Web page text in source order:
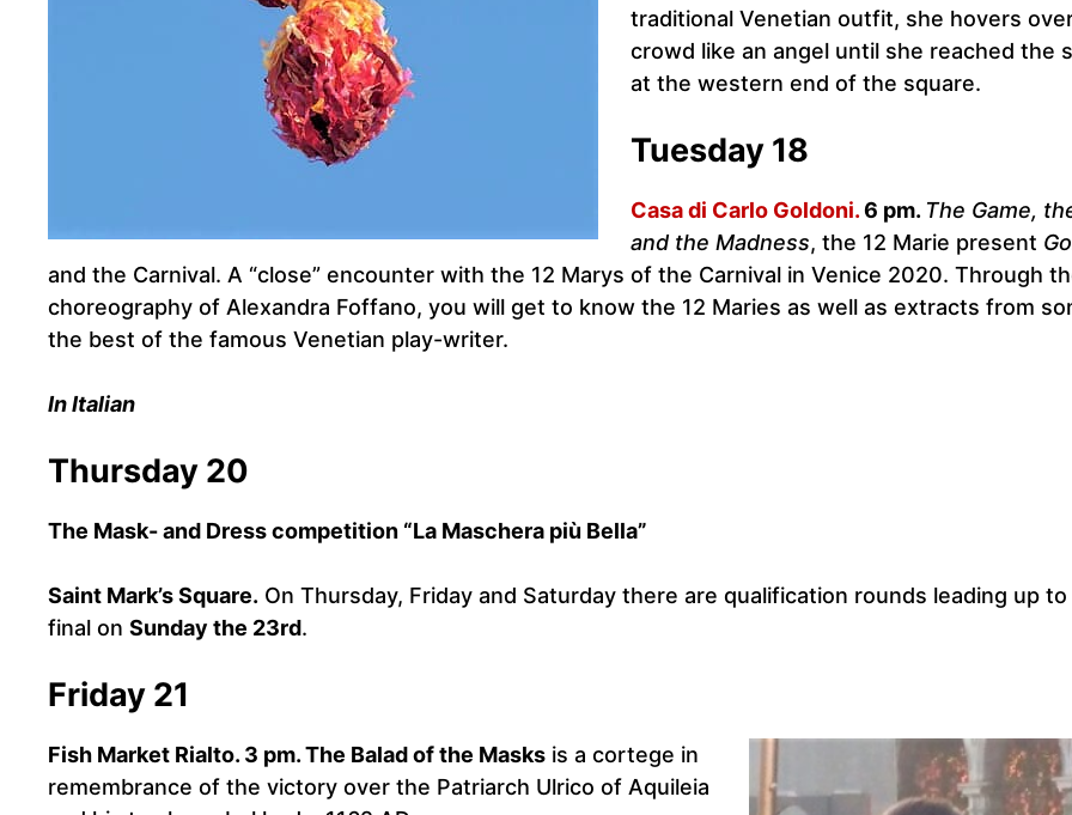
traditional Venetian outfit, she hovers
crowd like an angel until she reached the
at the western end of the square.
Tuesday 18
Casa di Carlo Goldoni.6 pm. The Game,
and the Madness, the 12 Marie present
and the Carnival. A “close” encounter with the 12 Marys of the Carnival in Venice 2020. Through
choreography of Alexandra Foffano, you will get to know the 12 Maries as well as extracts from
the best of the famous Venetian play-writer.
In Italian
Thursday 20
The Mask- and Dress competition “La Maschera più Bella”
Saint Mark’s Square. On Thursday, Friday and Saturday there are qualification rounds leading up
final on Sunday the 23rd.
Friday 21
Fish Market Rialto. 3 pm. The Balad of the Masks is a cortege in
remembrance of the victory over the Patriarch Ulrico of Aquileia